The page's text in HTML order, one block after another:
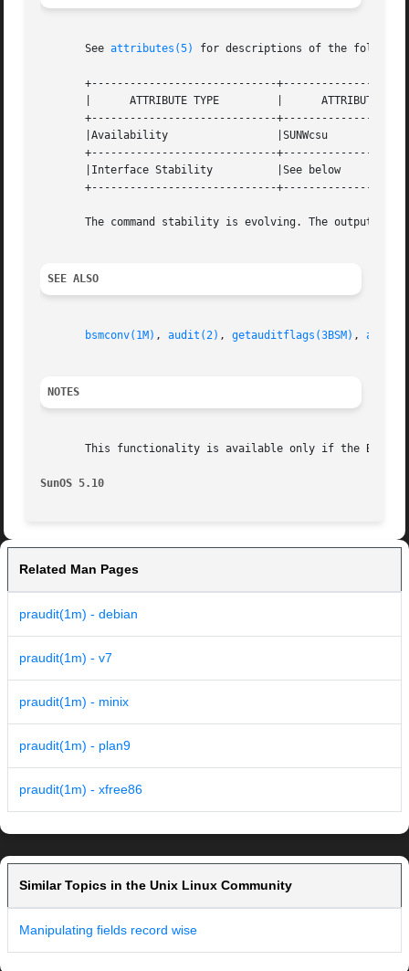
       See
attributes(5) for descriptions of the
+-----------------------------
       |      ATTRIBUTE TYPE	     |	    ATTRIBUTE VALUE	   |
+-----------------------------
       |Availability		     |SUNWcsu			   |
+-----------------------------
       |Interface Stability	     |See below 		   |
+-----------------------------
The command stability is evolving. The output
SEE ALSO
bsmconv(1M) , audit(2) , getauditflags(3BSM) ,
NOTES
This functionality is available only if the
SunOS 5.10
Related Man Pages
praudit(1m) - debian
praudit(1m) - v7
praudit(1m) - minix
praudit(1m) - plan9
praudit(1m) - xfree86
Similar Topics in the Unix Linux Community
Manipulating fields record wise